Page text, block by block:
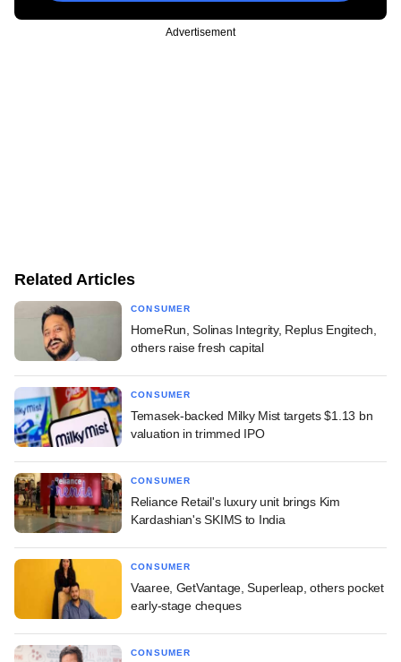
Advertisement
Related Articles
CONSUMER
HomeRun, Solinas Integrity, Replus Engitech,
others raise fresh capital
CONSUMER
Temasek-backed Milky Mist targets $1.13 bn
valuation in trimmed IPO
CONSUMER
Reliance Retail's luxury unit brings Kim
Kardashian's SKIMS to India
CONSUMER
Vaaree, GetVantage, Superleap, others pocket
early-stage cheques
CONSUMER